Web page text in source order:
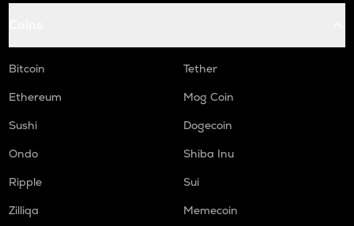
Bitcoin
Tether
Ethereum
Mog Coin
Sushi
Dogecoin
Ondo
Shiba Inu
Ripple
Sui
Zilliqa
Memecoin